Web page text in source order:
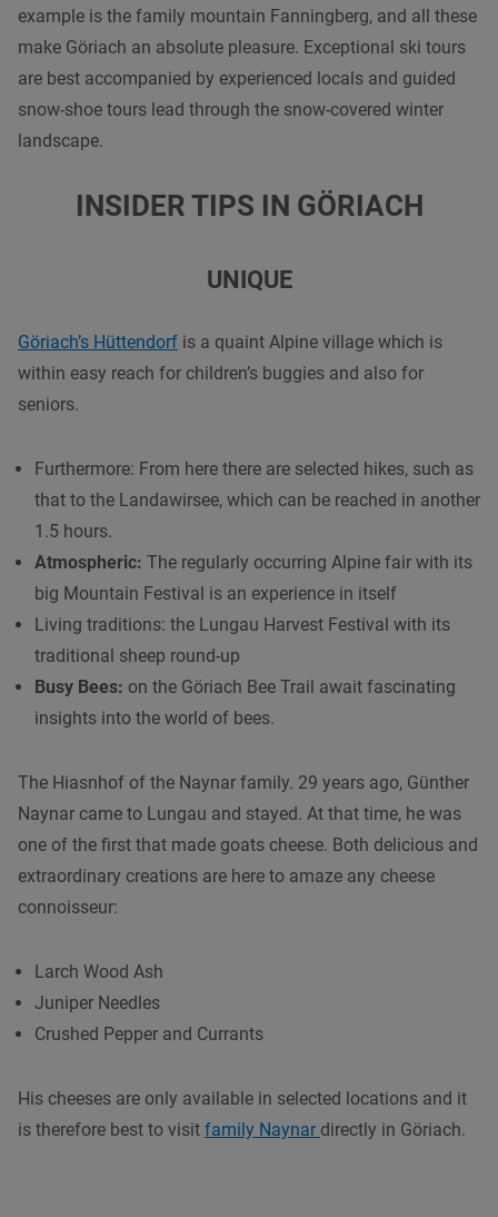
example is the family mountain Fanningberg, and all these
make Göriach an absolute pleasure. Exceptional ski tours
are best accompanied by experienced locals and guided
snow-shoe tours lead through the snow-covered winter
landscape.
INSIDER TIPS IN GÖRIACH
UNIQUE
Göriach’s Hüttendorf is a quaint Alpine village which is
within easy reach for children’s buggies and also for
seniors.
Furthermore: From here there are selected hikes, such as
that to the Landawirsee, which can be reached in another
1.5 hours.
Atmospheric: The regularly occurring Alpine fair with its
big Mountain Festival is an experience in itself
Living traditions: the Lungau Harvest Festival with its
traditional sheep round-up
Busy Bees: on the Göriach Bee Trail await fascinating
insights into the world of bees.
The Hiasnhof of the Naynar family. 29 years ago, Günther
Naynar came to Lungau and stayed. At that time, he was
one of the first that made goats cheese. Both delicious and
extraordinary creations are here to amaze any cheese
connoisseur:
Larch Wood Ash
Juniper Needles
Crushed Pepper and Currants
His cheeses are only available in selected locations and it
is therefore best to visit family Naynar directly in Göriach.